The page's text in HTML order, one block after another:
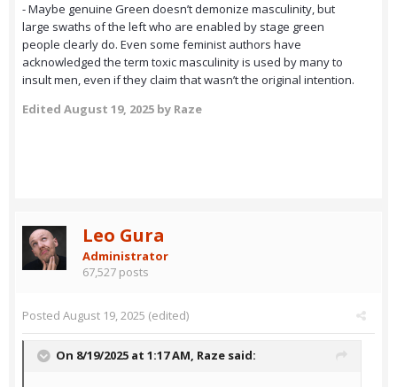
- Maybe genuine Green doesn’t demonize masculinity, but
large swaths of the left who are enabled by stage green
people clearly do. Even some feminist authors have
acknowledged the term toxic masculinity is used by many to
insult men, even if they claim that wasn’t the original intention.
Edited August 19, 2025 by Raze
Leo Gura
Administrator
67,527 posts
Posted August 19, 2025 (edited)
On 8/19/2025 at 1:17 AM, Raze said: